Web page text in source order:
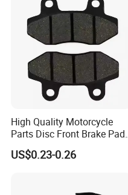
High Quality Motorcycle
Parts Disc Front Brake Pad
Cbx Cg125 CD110
US$0.23-0.26